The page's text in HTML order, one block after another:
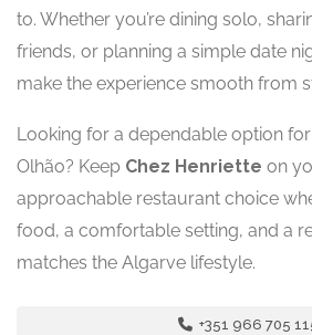
to. Whether you’re dining solo,
friends, or planning a simple date
make the experience smooth from
Looking for a dependable option for
Olhão? Keep Chez Henriette on
approachable restaurant choice
food, a comfortable setting, and a
matches the Algarve lifestyle.
+351 966 705